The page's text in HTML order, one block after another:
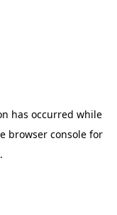
has occurred while
browser consolefor